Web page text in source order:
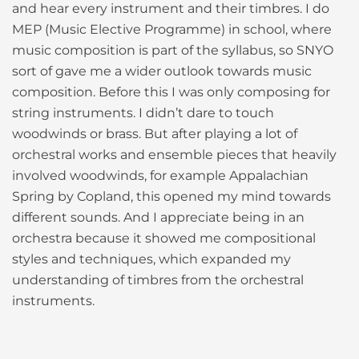
and hear every instrument and their timbres. I do
MEP (Music Elective Programme) in school, where
music composition is part of the syllabus, so SNYO
sort of gave me a wider outlook towards music
composition. Before this I was only composing for
string instruments. I didn’t dare to touch
woodwinds or brass. But after playing a lot of
orchestral works and ensemble pieces that heavily
involved woodwinds, for example Appalachian
Spring by Copland, this opened my mind towards
different sounds. And I appreciate being in an
orchestra because it showed me compositional
styles and techniques, which expanded my
understanding of timbres from the orchestral
instruments.